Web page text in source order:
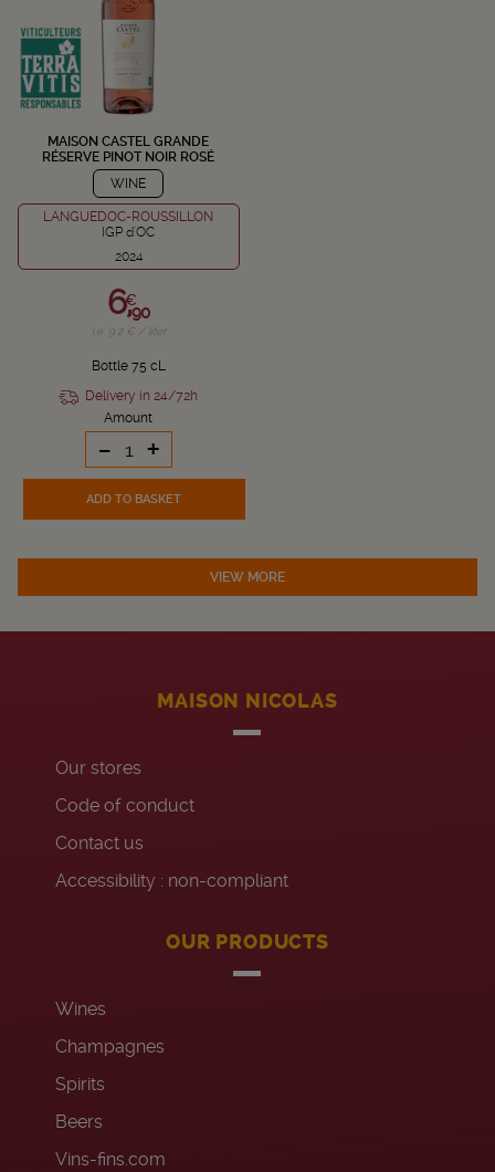
MAISON CASTEL GRANDE
RÉSERVE PINOT NOIR ROSÉ
WINE
LANGUEDOC-ROUSSILLON
IGP d'OC
2024
6,€
90
i.e. 9.2 € / liter
Bottle 75 cL
Delivery in 24/72h
Amount
- +
ADD TO BASKET
VIEW MORE
MAISON NICOLAS
Our stores
Code of conduct
Contact us
Accessibility : non-compliant
OUR PRODUCTS
Wines
Champagnes
Spirits
Beers
Vins-fins.com